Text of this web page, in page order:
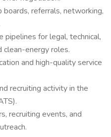
boards, referrals, networking,
pipelines for legal, technical,
clean-energy roles.
and high-quality service
recruiting activity in the
recruiting events, and